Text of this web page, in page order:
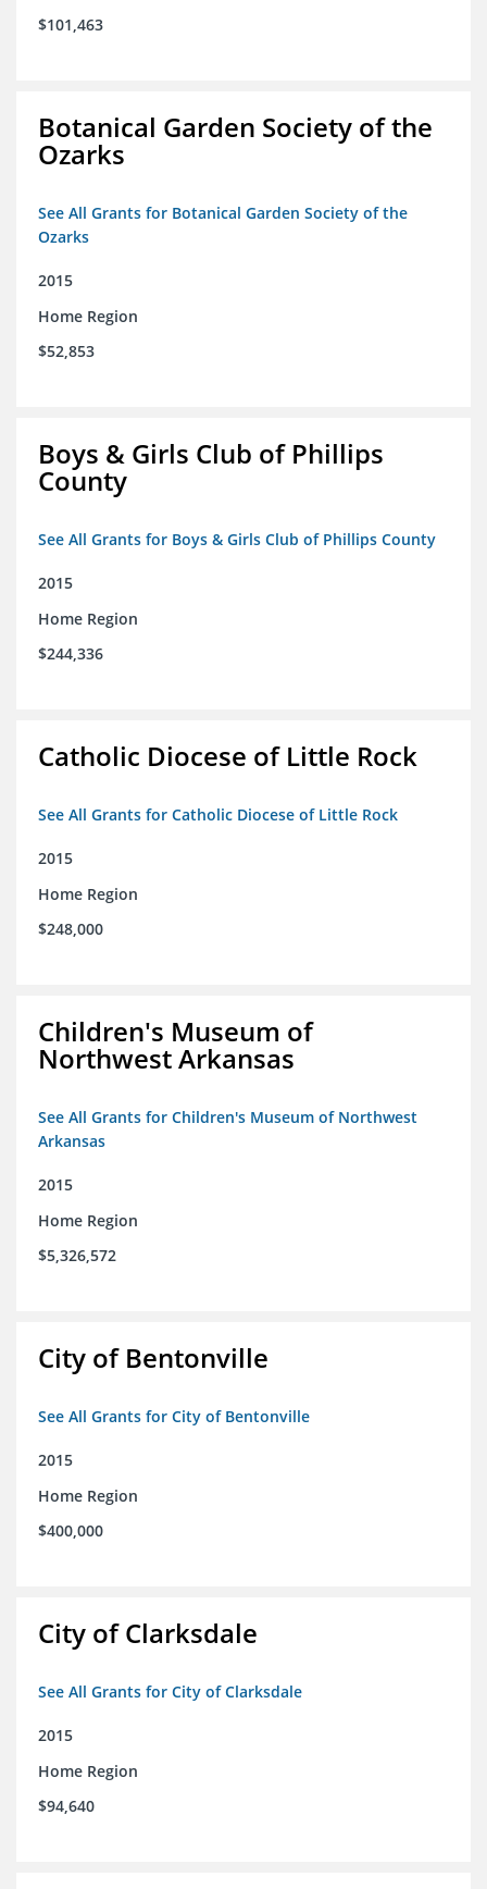
$101,463
Botanical Garden Society of the
Ozarks
See All Grants for Botanical Garden Society of the
Ozarks
2015
Home Region
$52,853
Boys & Girls Club of Phillips
County
See All Grants for Boys & Girls Club of Phillips County
2015
Home Region
$244,336
Catholic Diocese of Little Rock
See All Grants for Catholic Diocese of Little Rock
2015
Home Region
$248,000
Children's Museum of
Northwest Arkansas
See All Grants for Children's Museum of Northwest
Arkansas
2015
Home Region
$5,326,572
City of Bentonville
See All Grants for City of Bentonville
2015
Home Region
$400,000
City of Clarksdale
See All Grants for City of Clarksdale
2015
Home Region
$94,640